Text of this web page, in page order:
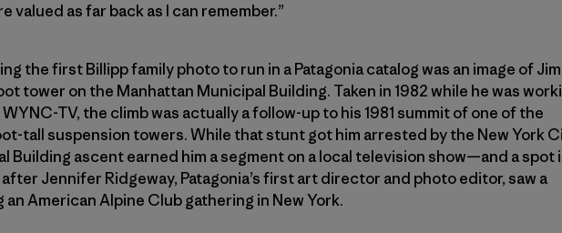
valued as far back as I can remember.”
the first Billipp family photo to run in a Patagonia catalog was an image of Jim
tower on the Manhattan Municipal Building. Taken in 1982 while he was
TV, the climb was actually a follow-up to his 1981 summit of one of the
tall suspension towers. While that stunt got him arrested by the New York
Building ascent earned him a segment on a local television show—and a spot
Jennifer Ridgeway, Patagonia’s first art director and photo editor, saw a
American Alpine Club gathering in New York.